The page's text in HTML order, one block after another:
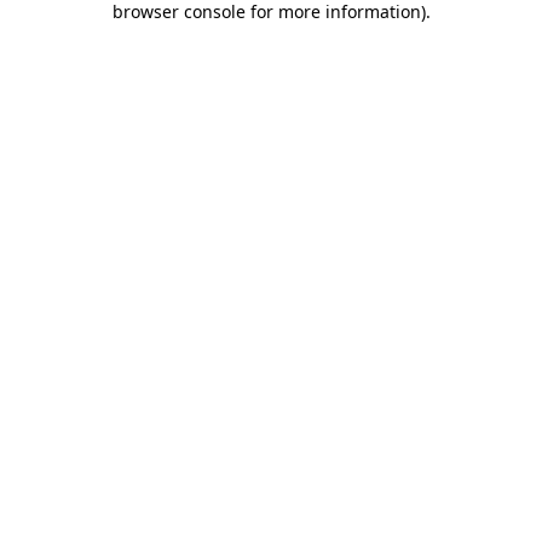
browser console for more information).